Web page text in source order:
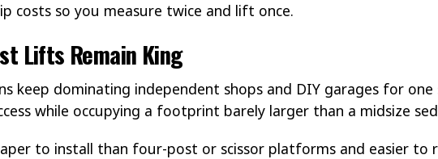
costs so you measure twice and lift once.
Lifts Remain King
keep dominating independent shops and DIY garages for
while occupying a footprint barely larger than a midsize
to install than four-post or scissor platforms and easier to